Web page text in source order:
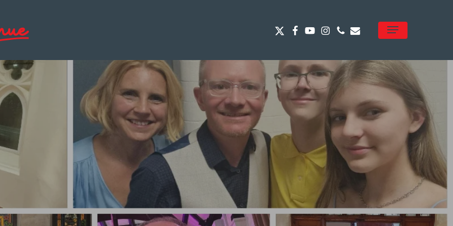
Menu
x-
twitter
facebookyoutubeinstagramphoneemail